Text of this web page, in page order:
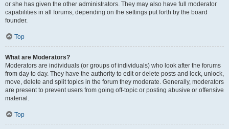
or she has given the other administrators. They may also have full moderator
capabilities in all forums, depending on the settings put forth by the board
founder.
Top
What are Moderators?
Moderators are individuals (or groups of individuals) who look after the forums
from day to day. They have the authority to edit or delete posts and lock, unlock,
move, delete and split topics in the forum they moderate. Generally, moderators
are present to prevent users from going off-topic or posting abusive or offensive
material.
Top